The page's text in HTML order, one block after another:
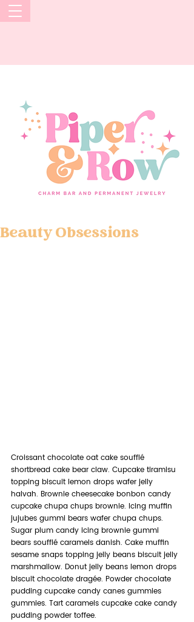
Beauty Obsessions
Croissant chocolate oat cake soufflé
shortbread cake bear claw. Cupcake tiramisu
topping biscuit lemon drops wafer jelly
halvah. Brownie cheesecake bonbon candy
cupcake chupa chups brownie. Icing muffin
jujubes gummi bears wafer chupa chups.
Sugar plum candy icing brownie gummi
bears soufflé caramels danish. Cake muffin
sesame snaps topping jelly beans biscuit jelly
marshmallow. Donut jelly beans lemon drops
biscuit chocolate dragée. Powder chocolate
pudding cupcake candy canes gummies
gummies. Tart caramels cupcake cake candy
pudding powder toffee.